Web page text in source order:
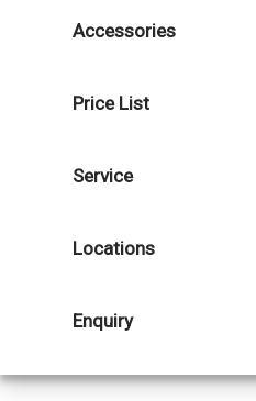
Accessories
Price List
Service
Locations
Enquiry